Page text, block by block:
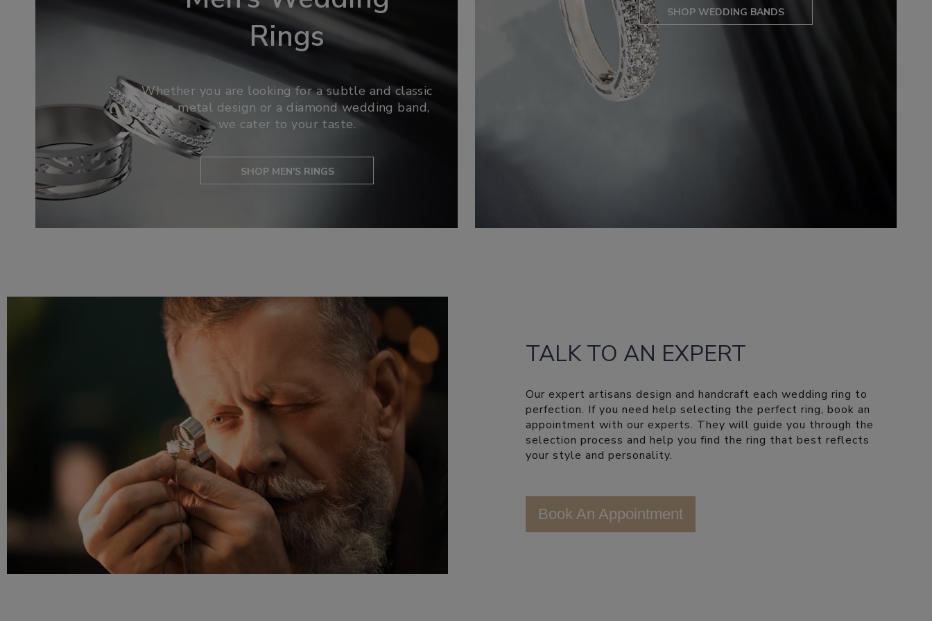
Rings
Whether you are looking for a subtle and classic
plain metal design or a diamond wedding band,
we cater to your taste.
SHOP MEN'S RINGS
SHOP WEDDING BANDS
TALK TO AN EXPERT
Our expert artisans design and handcraft each wedding ring to
perfection. If you need help selecting the perfect ring, book an
appointment with our experts. They will guide you through the
selection process and help you find the ring that best reflects
your style and personality.
Book An Appointment